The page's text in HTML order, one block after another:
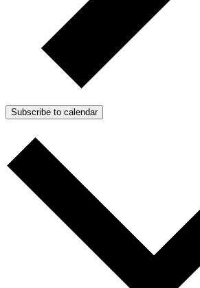
Subscribe to calendar